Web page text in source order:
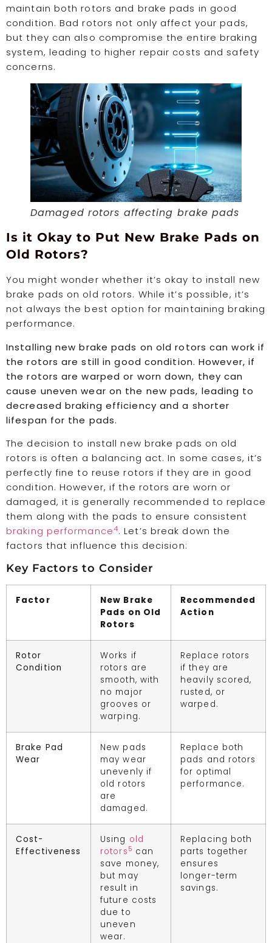
maintain both rotors and brake pads in good
condition. Bad rotors not only affect your pads,
but they can also compromise the entire braking
system, leading to higher repair costs and safety
concerns.
Damaged rotors affecting brake pads
Is it Okay to Put New Brake Pads on
Old Rotors?
You might wonder whether it’s okay to install new
brake pads on old rotors. While it’s possible, it’s
not always the best option for maintaining braking
performance.
Installing new brake pads on old rotors can work if
the rotors are still in good condition. However, if
the rotors are warped or worn down, they can
cause uneven wear on the new pads, leading to
decreased braking efficiency and a shorter
lifespan for the pads.
The decision to install new brake pads on old
rotors is often a balancing act. In some cases, it’s
perfectly fine to reuse rotors if they are in good
condition. However, if the rotors are worn or
damaged, it is generally recommended to replace
them along with the pads to ensure consistent
braking performance4. Let’s break down the
factors that influence this decision:
Key Factors to Consider
Factor
New Brake
Pads on Old
Rotors
Recommended
Action
Rotor
Condition
Works if
rotors are
smooth, with
no major
grooves or
warping.
Replace rotors
if they are
heavily scored,
rusted, or
warped.
Brake Pad
Wear
New pads
may wear
unevenly if
old rotors
are
damaged.
Replace both
pads and rotors
for optimal
performance.
Cost-
Effectiveness
Using old
rotors 5 can
save money,
but may
result in
future costs
due to
uneven
wear.
Replacing both
parts together
ensures
longer-term
savings.